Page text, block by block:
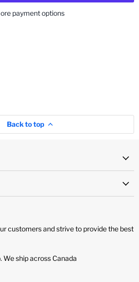
payment options
Back to top
customers and strive to provide the best
We ship across Canada